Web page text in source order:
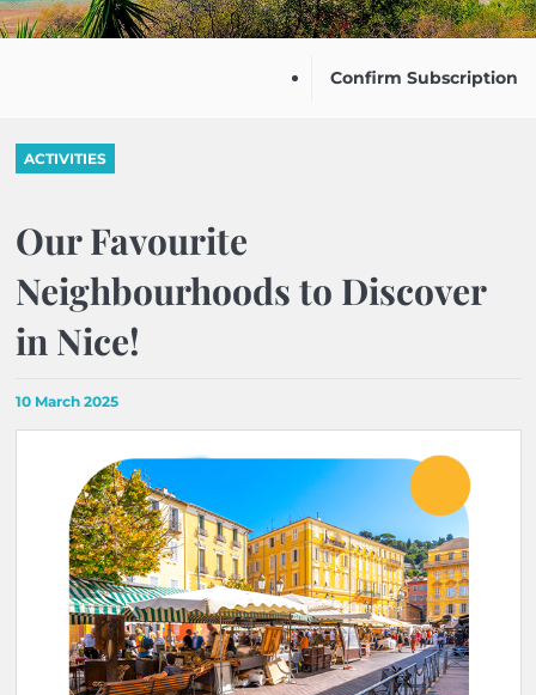
Confirm Subscription
ACTIVITIES
Our Favourite
Neighbourhoods to Discover
in Nice!
10 March 2025